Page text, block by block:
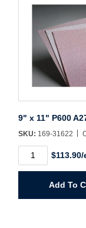
9" x 11" P600
SKU: 169-31622
Sheet
$113.90/
Add To